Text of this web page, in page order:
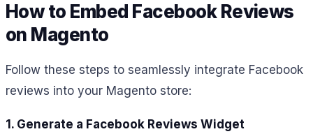
How to Embed Facebook Reviews
on Magento
Follow these steps to seamlessly integrate Facebook
reviews into your Magento store:
1. Generate a Facebook Reviews Widget